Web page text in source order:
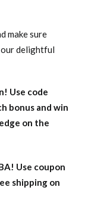
make sure
delightful
Use code
bonus and win
on the
Use coupon
shipping on